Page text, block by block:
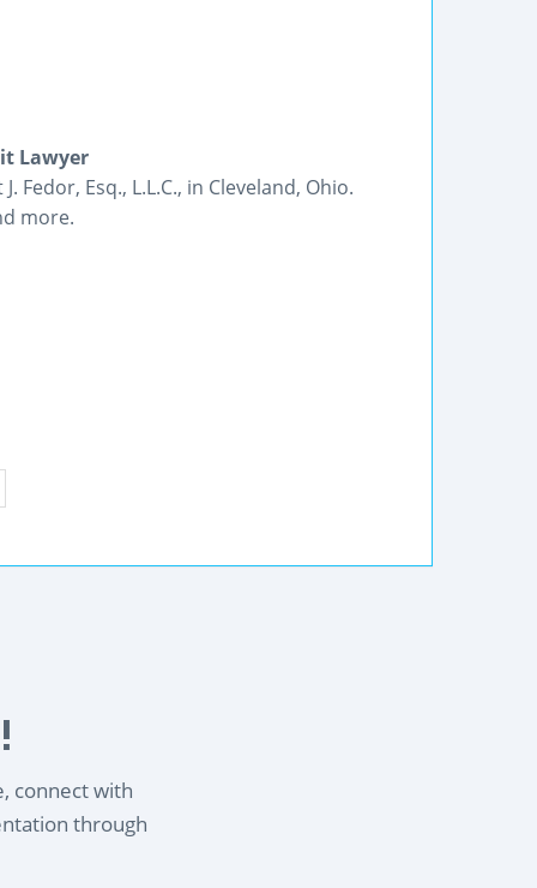
Lawyer
Fedor, Esq., L.L.C., in Cleveland, Ohio.
more.
connect with
through